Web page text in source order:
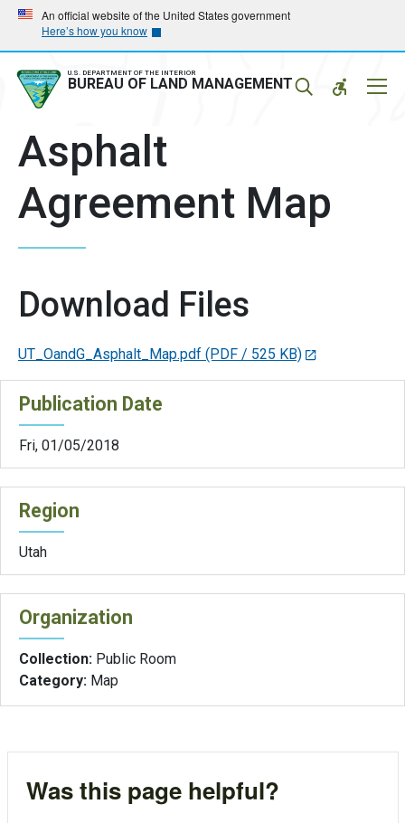
Skip
main
navigation
Skip
main
content
An official website of the United States government
Here’s how you know
U.S. DEPARTMENT OF THE INTERIOR
BUREAU OF LAND MANAGEMENT
Asphalt
Agreement Map
Download Files
UT_OandG_Asphalt_Map.pdf (PDF / 525 KB)
Publication Date
Fri, 01/05/2018
Region
Utah
Organization
Collection: Public Room
Category: Map
Was this page helpful?